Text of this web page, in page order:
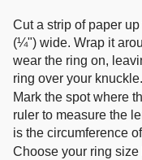
Cut a strip of paper
(¼") wide. Wrap it
wear the ring on,
ring over your knuckle.
Mark the spot where
ruler to measure the
is the circumference
Choose your ring